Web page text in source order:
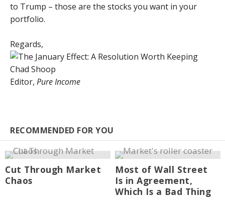
to Trump – those are the stocks you want in your
portfolio.
Regards,
Chad Shoop
Editor, Pure Income
RECOMMENDED FOR YOU
Cut Through Market
Chaos
Most of Wall Street
Is in Agreement,
Which Is a Bad Thing